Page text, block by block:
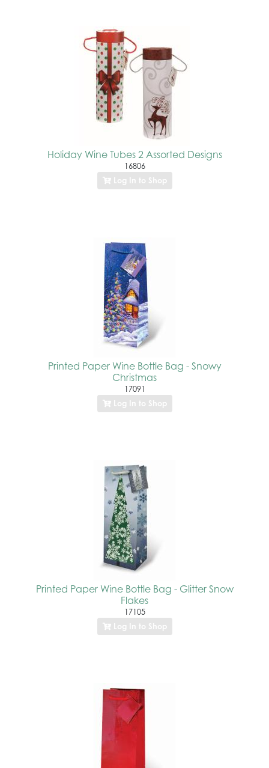
Holiday Wine Tubes 2 Assorted Designs
16806
Log In to Shop
Printed Paper Wine Bottle Bag - Snowy
Christmas
17091
Log In to Shop
Printed Paper Wine Bottle Bag - Glitter Snow
Flakes
17105
Log In to Shop